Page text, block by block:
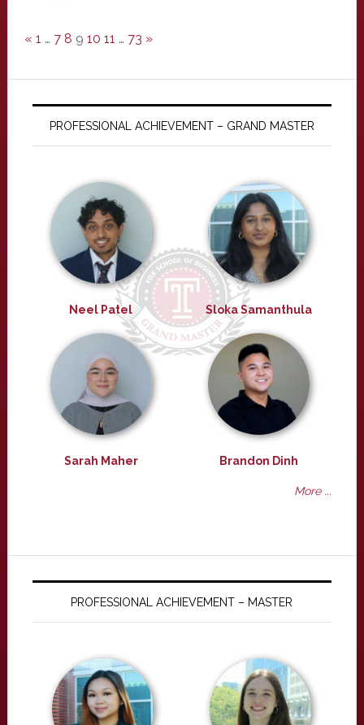
« 1 … 7 8 9 10 11 … 73 »
PROFESSIONAL ACHIEVEMENT – GRAND MASTER
Neel Patel Sloka Samanthula
Sarah Maher Brandon Dinh
More ...
PROFESSIONAL ACHIEVEMENT – MASTER